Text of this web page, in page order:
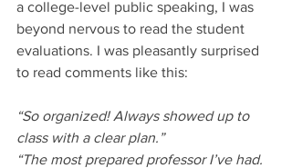
a college-level public speaking, I was
beyond nervous to read the student
evaluations. I was pleasantly surprised
to read comments like this:
“So organized! Always showed up to
class with a clear plan.”
“The most prepared professor I’ve had.